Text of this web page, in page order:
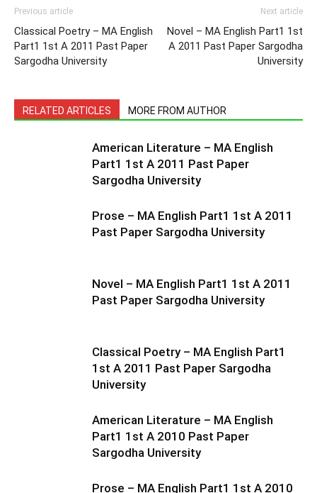
Previous article
Classical Poetry – MA English
Part1 1st A 2011 Past Paper
Sargodha University
Next article
Novel – MA English Part1 1st
A 2011 Past Paper Sargodha
University
RELATED ARTICLES MORE FROM AUTHOR
American Literature – MA English
Part1 1st A 2011 Past Paper
Sargodha University
Prose – MA English Part1 1st A 2011
Past Paper Sargodha University
Novel – MA English Part1 1st A 2011
Past Paper Sargodha University
Classical Poetry – MA English Part1
1st A 2011 Past Paper Sargodha
University
American Literature – MA English
Part1 1st A 2010 Past Paper
Sargodha University
Prose – MA English Part1 1st A 2010